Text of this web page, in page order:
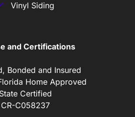
Vinyl Siding
and Certifications
Bonded and Insured
Home Approved
State Certified
CR-C058237